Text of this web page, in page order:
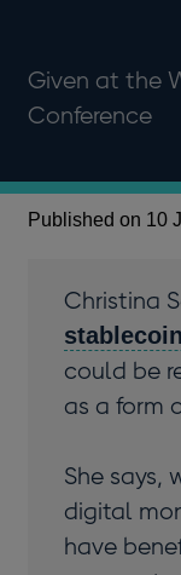
Given at the
Conference
Published on 10
Christina
could be
as a form
She says,
digital
have